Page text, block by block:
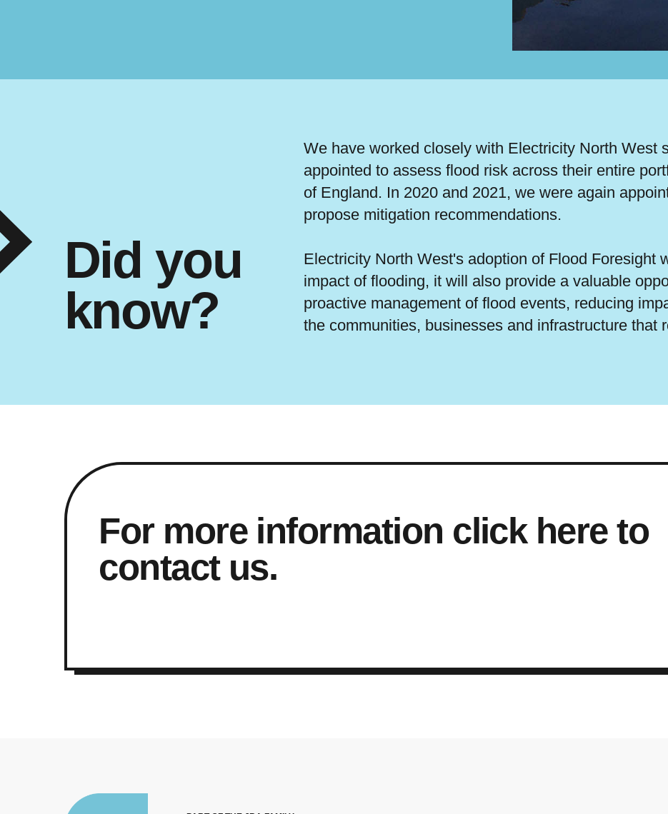
Did you
know?
We have worked closely with Electricity North West
appointed to assess flood risk across their entire
of England. In 2020 and 2021, we were again
propose mitigation recommendations.
Electricity North West's adoption of Flood Foresight
impact of flooding, it will also provide a valuable
proactive management of flood events, reducing
the communities, businesses and infrastructure that
For more information click here to
contact us.